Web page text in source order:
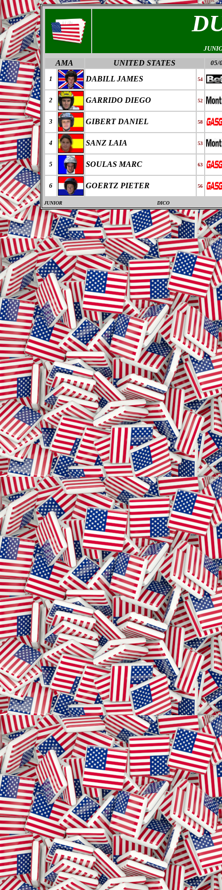
AMA UNITED STATES 05/
1 DABILL JAMES 54
2 GARRIDO DIEGO 52
3 GIBERT DANIEL 58
4 SANZ LAIA 53
5 SOULAS MARC 63
6 GOERTZ PIETER 56
JUNIOR DICO